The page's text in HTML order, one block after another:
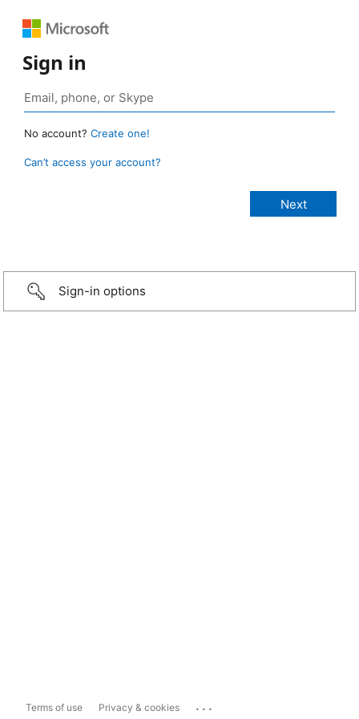
Sign in
No account? Create one!
Can’t access your account?
Sign-in options
Terms of use Privacy & cookies ...